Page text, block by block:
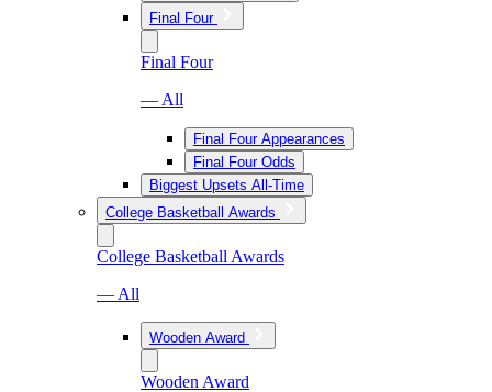
Final Four
Final Four
— All
Final Four Appearances
Final Four Odds
Biggest Upsets All-Time
College Basketball Awards
College Basketball Awards
— All
Wooden Award
Wooden Award